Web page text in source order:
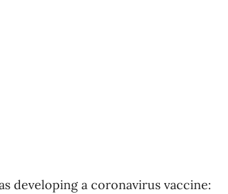
developing a coronavirus vaccine: